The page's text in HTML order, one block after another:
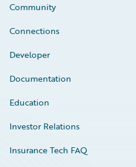
Community
Connections
Developer
Documentation
Education
Investor Relations
Insurance Tech FAQ